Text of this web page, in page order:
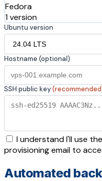
Fedora
1 version
Ubuntu version
Hostname (optional)
SSH public key
I understand I'll use
provisioning email to
Automated